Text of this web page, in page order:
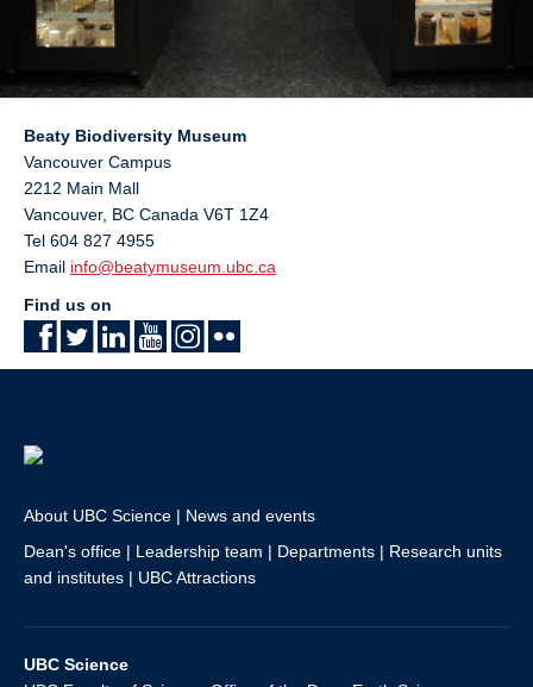
Beaty Biodiversity Museum
Vancouver Campus
2212 Main Mall
Vancouver, BC Canada V6T 1Z4
Tel 604 827 4955
Email info@beatymuseum.ubc.ca
Find us on
About UBC Science | News and events
Dean's office | Leadership team | Departments | Research units
and institutes | UBC Attractions
UBC Science